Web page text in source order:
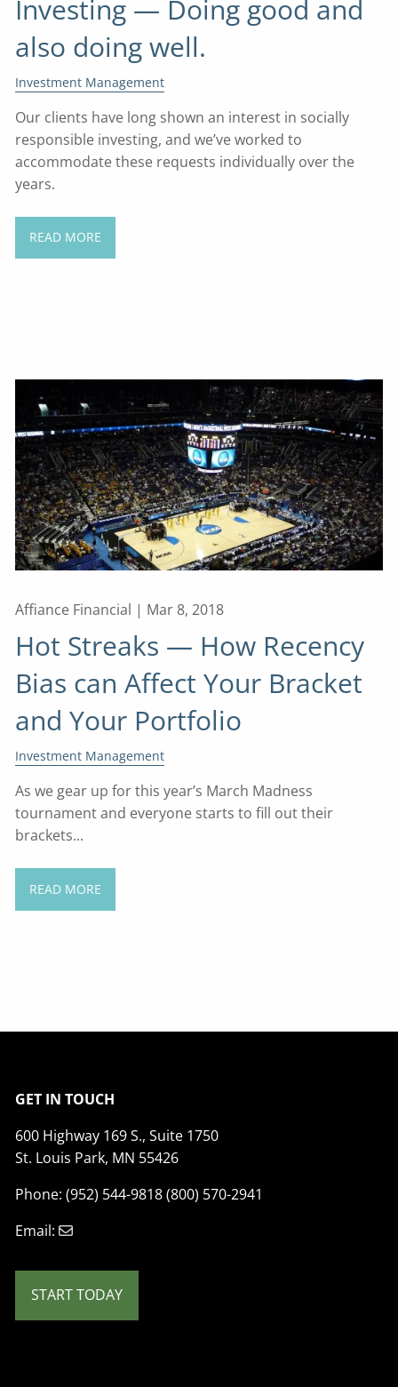
Investing — Doing good and
also doing well.
Investment Management
Our clients have long shown an interest in socially
responsible investing, and we’ve worked to
accommodate these requests individually over the
years.
READ MORE
Affiance Financial | Mar 8, 2018
Hot Streaks — How Recency
Bias can Affect Your Bracket
and Your Portfolio
Investment Management
As we gear up for this year’s March Madness
tournament and everyone starts to fill out their
brackets...
READ MORE
GET IN TOUCH
600 Highway 169 S., Suite 1750
St. Louis Park, MN 55426
Phone: (952) 544-9818 (800) 570-2941
Email:
START TODAY